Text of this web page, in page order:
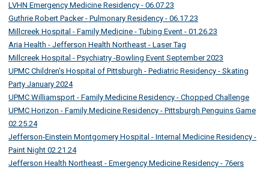
LVHN Emergency Medicine Residency - 06.07.23
Guthrie Robert Packer - Pulmonary Residency - 06.17.23
Millcreek Hospital - Family Medicine - Tubing Event - 01.26.23
Aria Health - Jefferson Health Northeast - Laser Tag
Millcreek Hospital - Psychiatry -Bowling Event September 2023
UPMC Children's Hospital of Pittsburgh - Pediatric Residency - Skating
Party January 2024
UPMC Williamsport - Family Medicine Residency - Chopped Challenge
UPMC Horizon - Family Medicine Residency - Pittsburgh Penguins Game
02.25.24
Jefferson-Einstein Montgomery Hospital - Internal Medicine Residency -
Paint Night 02.21.24
Jefferson Health Northeast - Emergency Medicine Residency - 76ers